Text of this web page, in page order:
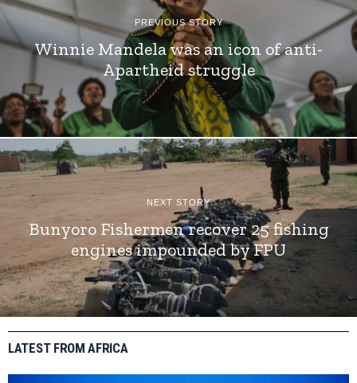
PREVIOUS STORY
Winnie Mandela was an icon of anti-
Apartheid struggle
NEXT STORY
Bunyoro Fishermen recover 25 fishing
engines impounded by FPU
LATEST FROM AFRICA